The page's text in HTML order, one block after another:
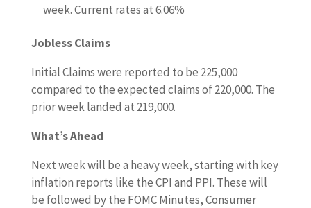
week. Current rates at6.06%
Jobless Claims
Initial Claims were reported to be 225,000
compared to the expected claims of 220,000. The
prior week landed at 219,000.
What’s Ahead
Next week will be a heavy week, starting with key
inflation reports like the CPI and PPI. These will
be followed by the FOMC Minutes, Consumer